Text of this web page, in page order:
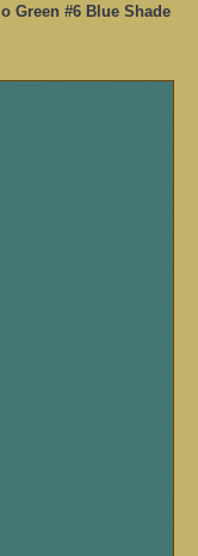
Green #6 Blue Shade